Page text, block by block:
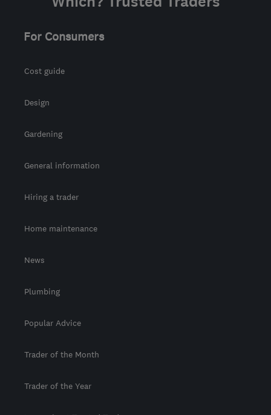
For Consumers
Cost guide
Design
Gardening
General information
Hiring a trader
Home maintenance
News
Plumbing
Popular Advice
Trader of the Month
Trader of the Year